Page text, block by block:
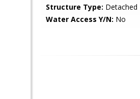
Structure Type: Detached
Water Access Y/N: No